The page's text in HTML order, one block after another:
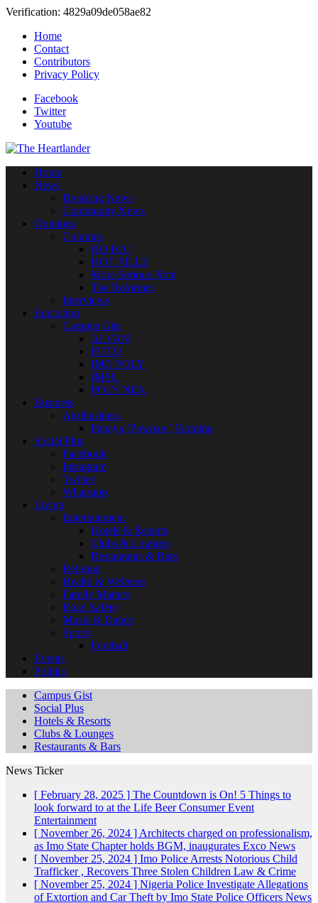
Verification: 4829a09de058ae82
Home
Contact
Contributors
Privacy Policy
Facebook
Twitter
Youtube
Home
News
Breaking News
Community News
Opinions
Columns
HO HA!
HOT PILLS
More Serious Note
The Reformer
Interviews
Education
Campus Gist
ALVAN
FUTO
IMO POLY
IMSU
POLY NEK
Business
Agribusiness
Papaya [Pawpaw] Farming
Social Plus
Facebook
Instagram
Twitter
Whatsapp
Living
Entertainment
Hotels & Resorts
Clubs & Lounges
Restaurants & Bars
Religion
Health & Wellness
Family Matters
Road Safety
Music & Dance
Sports
Football
Events
Politics
Campus Gist
Social Plus
Hotels & Resorts
Clubs & Lounges
Restaurants & Bars
News Ticker
[ February 28, 2025 ] The Countdown is On! 5 Things to
look forward to at the Life Beer Consumer Event
Entertainment
[ November 26, 2024 ] Architects charged on professionalism,
as Imo State Chapter holds BGM, inaugurates Exco News
[ November 25, 2024 ] Imo Police Arrests Notorious Child
Trafficker , Recovers Three Stolen Children Law & Crime
[ November 25, 2024 ] Nigeria Police Investigate Allegations
of Extortion and Car Theft by Imo State Police Officers News